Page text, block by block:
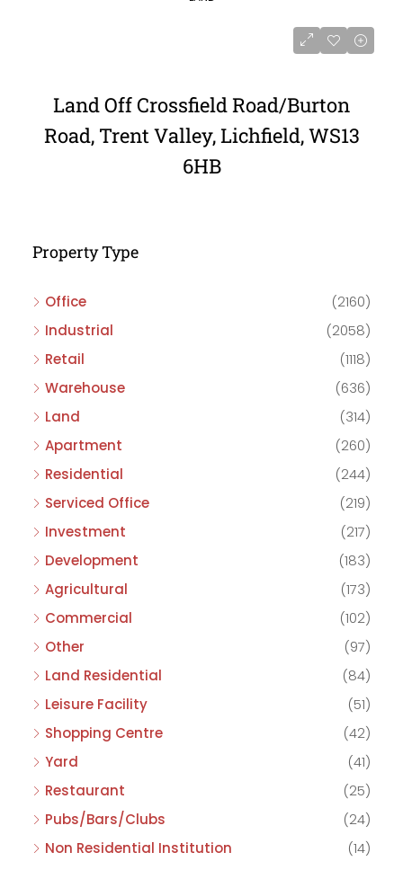
Land Off Crossfield Road/Burton
Road, Trent Valley, Lichfield, WS13
6HB
Property Type
Office
(2160)
Industrial
(2058)
Retail
(1118)
Warehouse
(636)
Land
(314)
Apartment
(260)
Residential
(244)
Serviced Office
(219)
Investment
(217)
Development
(183)
Agricultural
(173)
Commercial
(102)
Other
(97)
Land Residential
(84)
Leisure Facility
(51)
Shopping Centre
(42)
Yard
(41)
Restaurant
(25)
Pubs/Bars/Clubs
(24)
Non Residential Institution
(14)